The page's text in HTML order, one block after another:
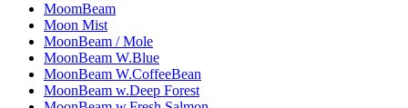
MoomBeam
Moon Mist
MoonBeam / Mole
MoonBeam W.Blue
MoonBeam W.CoffeeBean
MoonBeam w.Deep Forest